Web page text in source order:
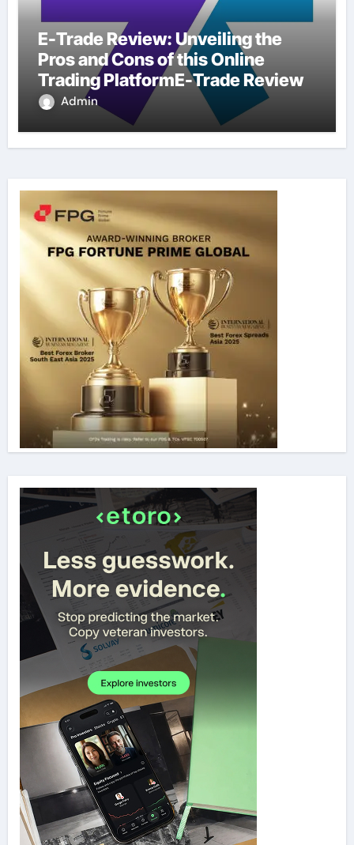
E-Trade Review: Unveiling the
Pros and Cons of this Online
Trading PlatformE-Trade Review
Admin